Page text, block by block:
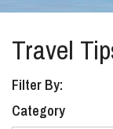
Travel
Filter By:
Category